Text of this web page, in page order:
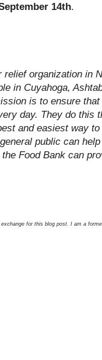
14th.
relief organization in
in Cuyahoga,
is to ensure
day. They do this
and easiest way
public can
Food Bank can
for this blog post. I am a